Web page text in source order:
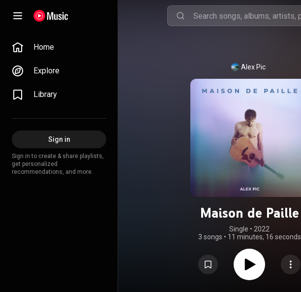
Home
Explore
Library
Sign in
Sign in to create & share playlists,
get personalized
recommendations, and more.
Alex Pic
Maison de Paille
Single • 2022
3 songs • 11 minutes, 16 seconds